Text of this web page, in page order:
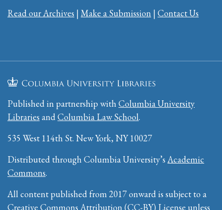
Read our Archives | Make a Submission | Contact Us
Published in partnership with Columbia University
Libraries andColumbia Law School.
535 West 114th St. New York, NY 10027
Distributed through Columbia University’s Academic
Commons.
All content published from 2017 onward is subject to a
Creative Commons Attribution (CC-BY) License unless